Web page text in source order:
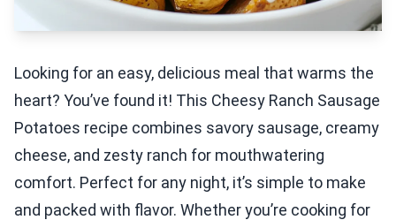
Looking for an easy, delicious meal that warms the
heart? You’ve found it! This Cheesy Ranch Sausage
Potatoes recipe combines savory sausage, creamy
cheese, and zesty ranch for mouthwatering
comfort. Perfect for any night, it’s simple to make
and packed with flavor. Whether you’re cooking for